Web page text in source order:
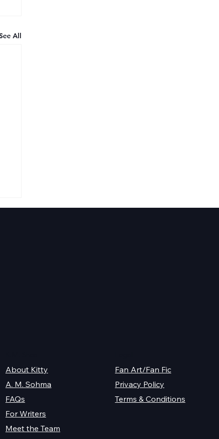
All
Fan Art/Fan Fic
Privacy Policy
Terms & Conditions
Meet the Team
For Writers
FAQs
A. M. Sohma
About Kitty